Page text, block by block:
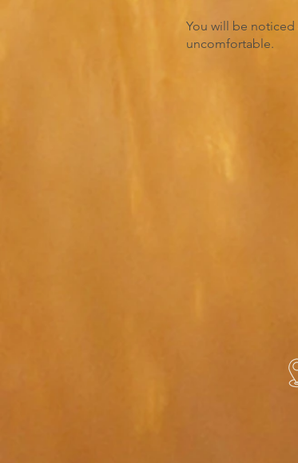
You will be
uncomfortable.